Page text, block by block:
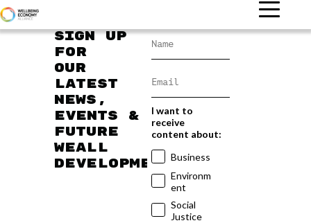
Sign up
for
our
latest
news,
events &
future
WEAll
developments
I want to
receive
content about:
Business
Environm
ent
Social
Justice